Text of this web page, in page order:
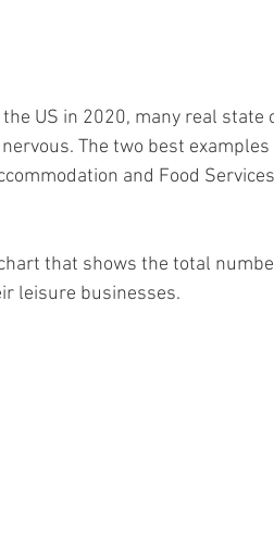
the US in 2020, many real
The two best
and Food
that shows the total
leisure businesses.